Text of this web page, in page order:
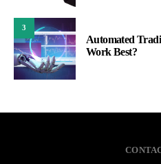
3
Automated
Work Best?